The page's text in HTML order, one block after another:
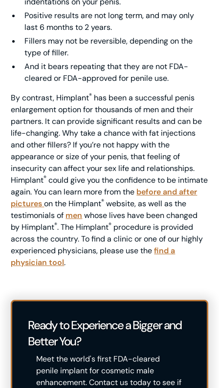
Positive results are not long term, and may only
last 6 months to 2 years.
Fillers may not be reversible, depending on the
type of filler.
And it bears repeating that they are not FDA-
cleared or FDA-approved for penile use.
By contrast, Himplant® has been a successful penis
enlargement option for thousands of men and their
partners. It can provide significant results and can be
life-changing. Why take a chance with fat injections
and other fillers? If you’re not happy with the
appearance or size of your penis, that feeling of
insecurity can affect your sex life and relationships.
Himplant® could give you the confidence to be intimate
again. You can learn more from the before and after
pictureson the Himplant® website, as well as the
testimonials of men whose lives have been changed
by Himplant®. The Himplant® procedure is provided
across the country. To find a clinic or one of our highly
experienced physicians, please use thefind a
physician tool.
Ready to Experience a Bigger and
Better You?
Meet the world's first FDA-cleared
penile implant for cosmetic male
enhancement. Contact us today to see if